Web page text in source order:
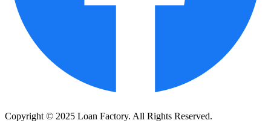
Copyright © 2025 Loan Factory. All Rights Reserved.